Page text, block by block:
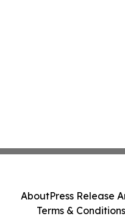
AboutPress Release
Terms & Conditions